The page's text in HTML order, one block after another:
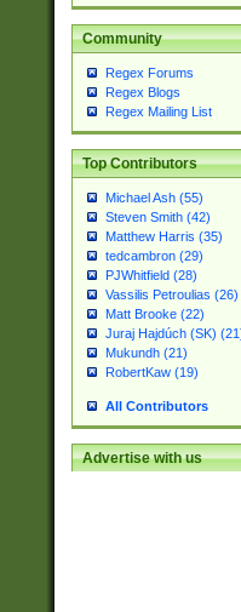
Community
Regex Forums
Regex Blogs
Regex Mailing List
Top Contributors
Michael Ash (55)
Steven Smith (42)
Matthew Harris (35)
tedcambron (29)
PJWhitfield (28)
Vassilis Petroulias (26)
Matt Brooke (22)
Juraj Hajdúch (SK)
Mukundh (21)
RobertKaw (19)
All Contributors
Advertise with us